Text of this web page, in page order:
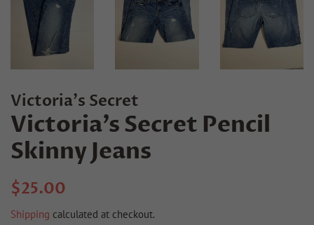
Victoria's Secret
Victoria’s Secret Pencil
Skinny Jeans
Regular
$25.00
Shipping calculated at checkout.